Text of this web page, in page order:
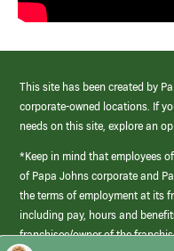
This site has been created by
corporate-owned locations. If
needs on this site, explore an
*Keep in mind that employees
of Papa Johns corporate and
the terms of employment at its
including pay, hours and
franchisee/owner of the